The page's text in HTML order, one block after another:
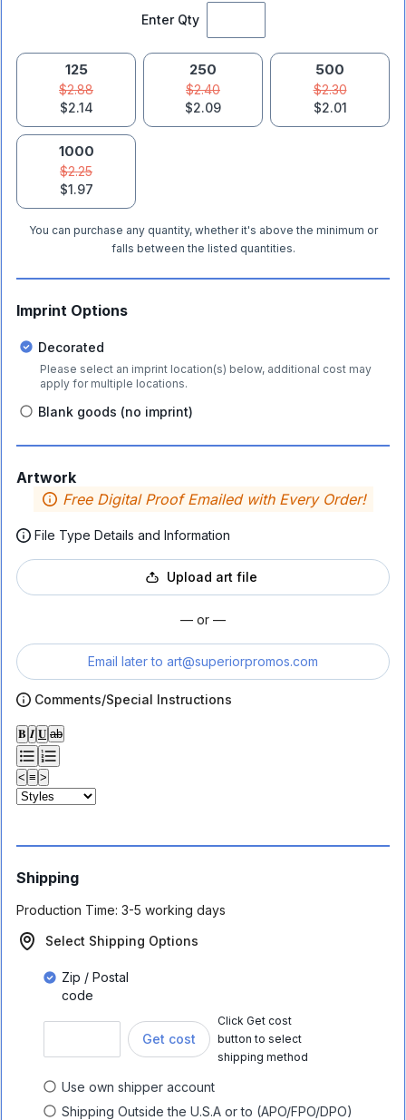
Enter Qty
125
$2.88
$2.14
250
$2.40
$2.09
500
$2.30
$2.01
1000
$2.25
$1.97
You can purchase any quantity, whether it's above the minimum or
falls between the listed quantities.
Imprint Options
Decorated
Please select an imprint location(s) below, additional cost may
apply for multiple locations.
Blank goods (no imprint)
Artwork
Free Digital Proof Emailed with Every Order!
File Type Details and Information
Upload art file
— or —
Email later to art@superiorpromos.com
Comments/Special Instructions
𝐁 𝑰 𝐔 ab
< ≡ >
Shipping
Production Time: 3-5 working days
Select Shipping Options
Zip / Postal
code
Get cost
Click Get cost
button to select
shipping method
Use own shipper account
Shipping Outside the U.S.A or to (APO/FPO/DPO)